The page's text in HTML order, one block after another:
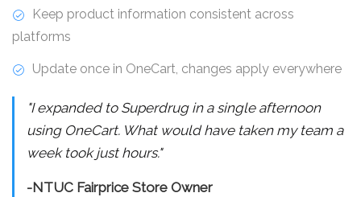
Keep product information consistent across
platforms
Update once in OneCart, changes apply everywhere
"I expanded to Superdrug in a single afternoon
using OneCart. What would have taken my team a
week took just hours."
-NTUC Fairprice Store Owner